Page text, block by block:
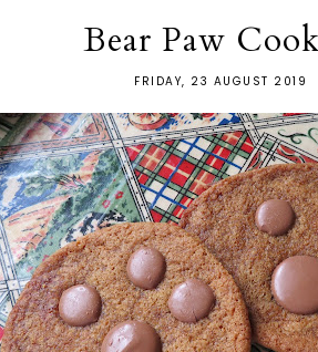
Bear Paw
FRIDAY, 23 AUGUST 2019